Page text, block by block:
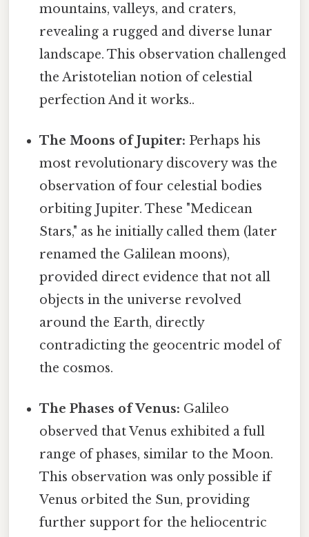
mountains, valleys, and craters,
revealing a rugged and diverse lunar
landscape. This observation challenged
the Aristotelian notion of celestial
perfection And it works..
The Moons of Jupiter: Perhaps his
most revolutionary discovery was the
observation of four celestial bodies
orbiting Jupiter. These "Medicean
Stars," as he initially called them (later
renamed the Galilean moons),
provided direct evidence that not all
objects in the universe revolved
around the Earth, directly
contradicting the geocentric model of
the cosmos.
The Phases of Venus: Galileo
observed that Venus exhibited a full
range of phases, similar to the Moon.
This observation was only possible if
Venus orbited the Sun, providing
further support for the heliocentric